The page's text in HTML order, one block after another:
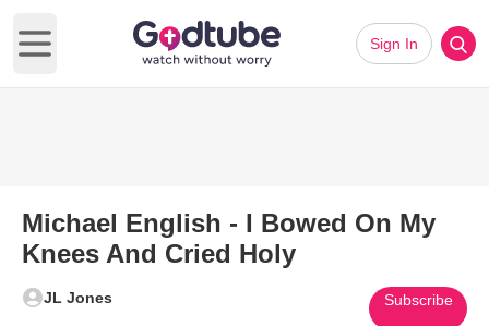
Open main menu
Sign In
Michael English - I Bowed On My
Knees And Cried Holy
JL Jones Subscribe